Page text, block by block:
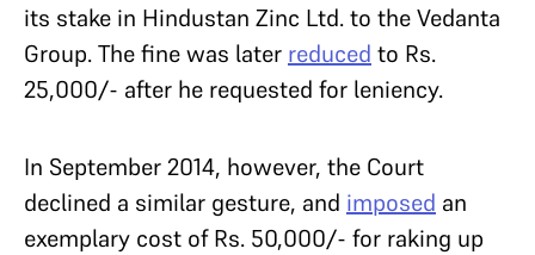
its stake in Hindustan Zinc Ltd. to the Vedanta
Group. The fine was later reduced to Rs.
25,000/- after he requested for leniency.
In September 2014, however, the Court
declined a similar gesture, and imposed an
exemplary cost of Rs. 50,000/- for raking up